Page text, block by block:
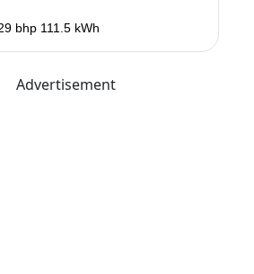
bhp 111.5 kWh
Advertisement